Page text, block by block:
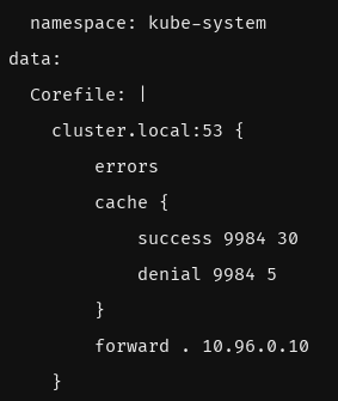
namespace :
kube-system
data :
Corefile :